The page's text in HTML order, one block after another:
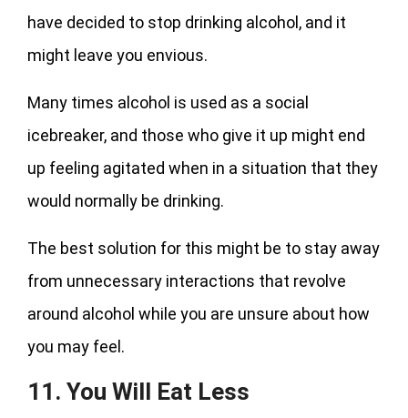
have decided to stop drinking alcohol, and it
might leave you envious.
Many times alcohol is used as a social
icebreaker, and those who give it up might end
up feeling agitated when in a situation that they
would normally be drinking.
The best solution for this might be to stay away
from unnecessary interactions that revolve
around alcohol while you are unsure about how
you may feel.
11. You Will Eat Less